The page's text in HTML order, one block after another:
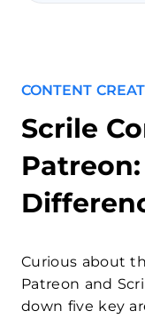
CONTENT
Scrile
Curious about
Patreon and
down five key